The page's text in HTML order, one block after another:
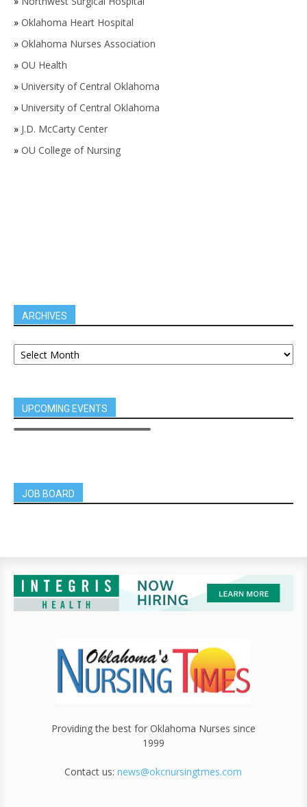
» Oklahoma Heart Hospital
» Oklahoma Nurses Association
» OU Health
» University of Central Oklahoma
» University of Central Oklahoma
» J.D. McCarty Center
» OU College of Nursing
ARCHIVES
UPCOMING EVENTS
JOB BOARD
Providing the best for Oklahoma Nurses since
1999
Contact us:news@okcnursingtmes.com